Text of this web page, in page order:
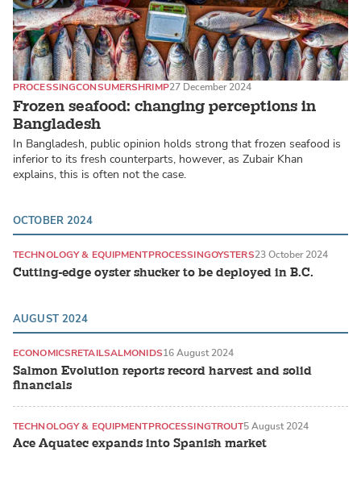
Frozen seafood: changing perceptions in
Bangladesh
PROCESSINGCONSUMERSHRIMP27 December 2024
In Bangladesh, public opinion holds strong that frozen seafood is
inferior to its fresh counterparts, however, as Zubair Khan
explains, this is often not the case.
OCTOBER 2024
Cutting-edge oyster shucker to be deployed in B.C.
TECHNOLOGY & EQUIPMENTPROCESSINGOYSTERS23 October 2024
AUGUST 2024
Salmon Evolution reports record harvest and solid
financials
ECONOMICSRETAILSALMONIDS16 August 2024
Ace Aquatec expands into Spanish market
TECHNOLOGY & EQUIPMENTPROCESSINGTROUT5 August 2024